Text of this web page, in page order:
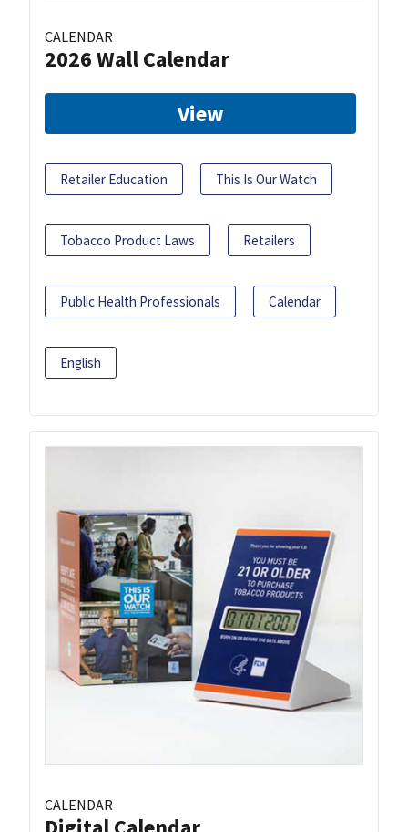
CALENDAR
2026 Wall Calendar
View
Retailer Education This Is Our Watch
Tobacco Product Laws Retailers
Public Health Professionals Calendar
English
CALENDAR